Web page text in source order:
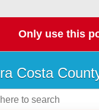
Only use this
Costa